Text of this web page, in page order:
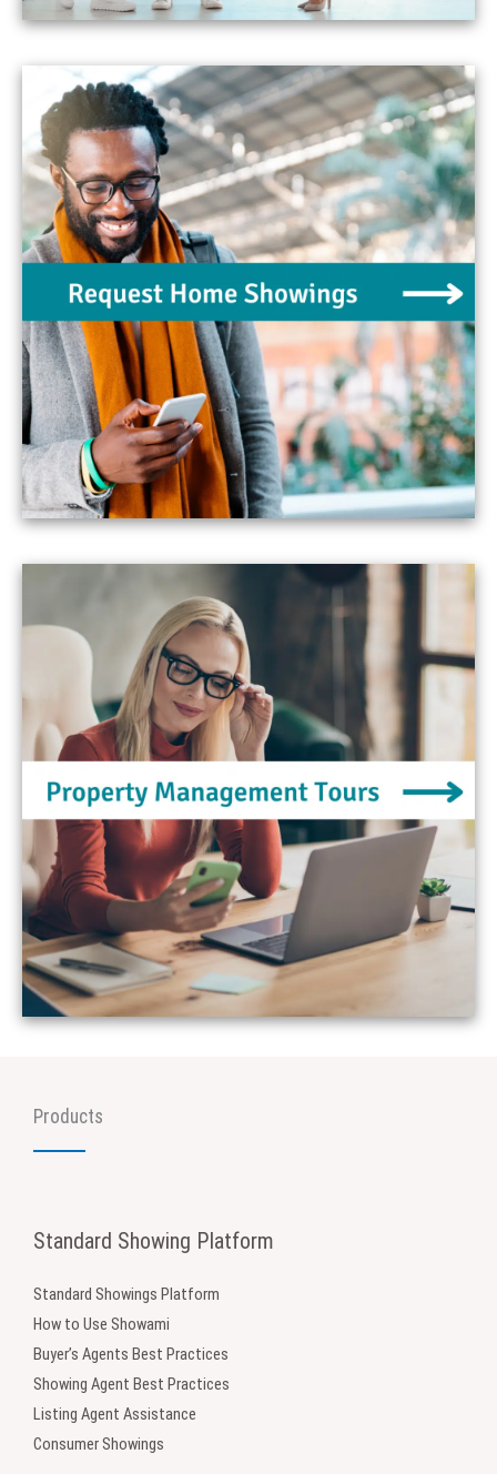
Products
Standard Showing Platform
Standard Showings Platform
How to Use Showami
Buyer’s Agents Best Practices
Showing Agent Best Practices
Listing Agent Assistance
Consumer Showings